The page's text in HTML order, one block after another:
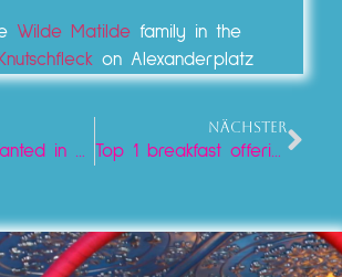
Wilde Matilde family in the
Knutschfleck on Alexanderplatz
Bar Staff Wanted in Berlin!
NÄCHSTER
Top 1 breakfast offering at Alexanderplatz